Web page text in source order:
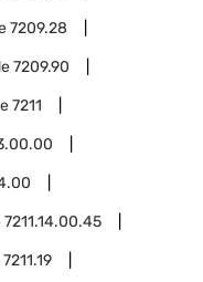
7209.28
7209.90
7211
7211.14.00.45
7211.19